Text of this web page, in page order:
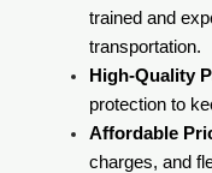
trained and
transportation.
High-Quality
protection to
Affordable
charges, and